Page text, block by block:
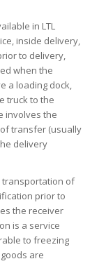
in LTL
inside delivery,
to delivery,
when the
a loading dock,
truck to the
involves the
transfer (usually
delivery
transportation of
prior to
the receiver
is a service
to freezing
are